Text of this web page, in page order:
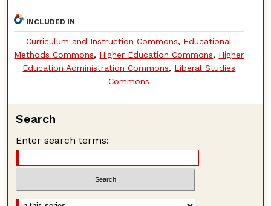
INCLUDED IN
Curriculum and Instruction Commons, Educational
Methods Commons, Higher Education Commons, Higher
Education Administration Commons, Liberal Studies
Commons
Search
Enter search terms: